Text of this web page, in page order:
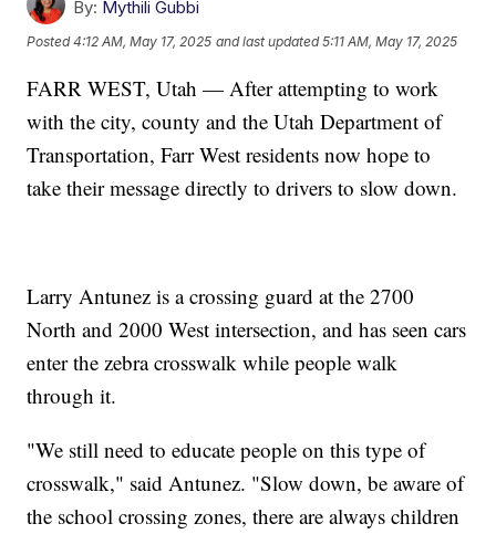
By: Mythili Gubbi
Posted4:12 AM, May 17, 2025 and last updated 5:11 AM, May 17, 2025
FARR WEST, Utah — After attempting to work
with the city, county and the Utah Department of
Transportation, Farr West residents now hope to
take their message directly to drivers to slow down.
Larry Antunez is a crossing guard at the 2700
North and 2000 West intersection, and has seen cars
enter the zebra crosswalk while people walk
through it.
"We still need to educate people on this type of
crosswalk," said Antunez. "Slow down, be aware of
the school crossing zones, there are always children